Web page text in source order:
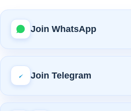
Join WhatsApp
Join Telegram